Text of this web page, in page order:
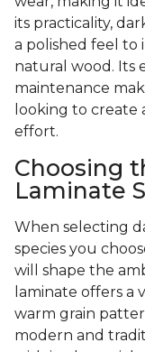
its practicality,
a polished feel
natural wood. Its
maintenance
looking to create
effort.
Choosing
Laminate
When selecting
species you
will shape the
laminate offers a
warm grain
modern and